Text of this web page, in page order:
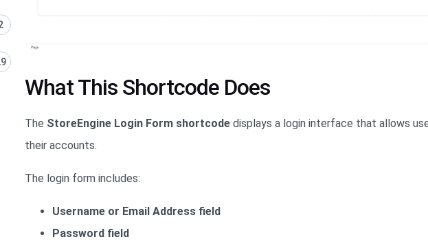
What This Shortcode Does
The StoreEngine Login Form shortcodedisplays a login interface that allows
their accounts.
The login form includes:
Username or Email Address field
Password field